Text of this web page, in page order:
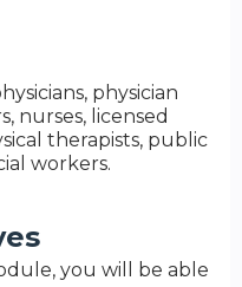
physician
nurses, licensed
therapists, public
workers.
you will be able